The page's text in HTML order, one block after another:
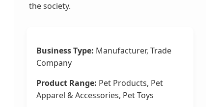
the society.
Business Type: Manufacturer, Trade
Company
Product Range: Pet Products, Pet
Apparel & Accessories, Pet Toys